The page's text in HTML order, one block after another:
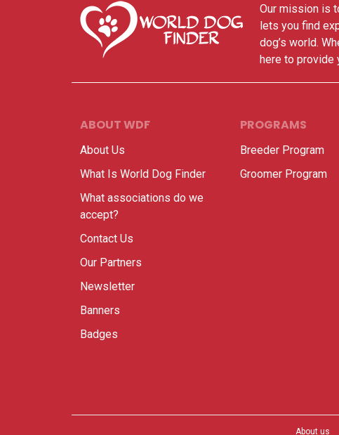
Our mission is
lets you find
dog’s world.
here to provide
ABOUT WDF
About Us
What Is World Dog Finder
What associations do we
accept?
Contact Us
Our Partners
Newsletter
Banners
Badges
PROGRAMS
Breeder Program
Groomer Program
About us